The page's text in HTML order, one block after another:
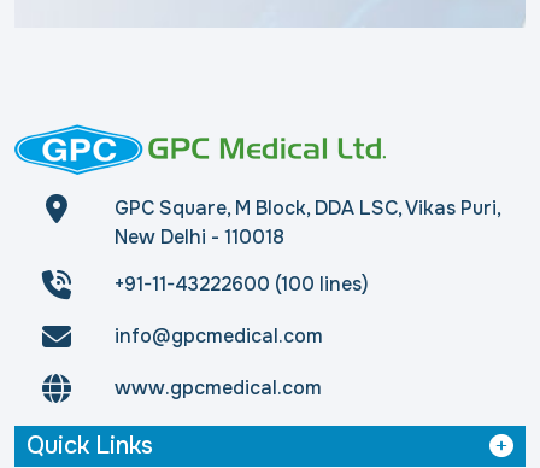
GPC Square, M Block, DDA LSC, Vikas Puri,
New Delhi - 110018
+91-11-43222600 (100 lines)
info@gpcmedical.com
www.gpcmedical.com
Quick Links